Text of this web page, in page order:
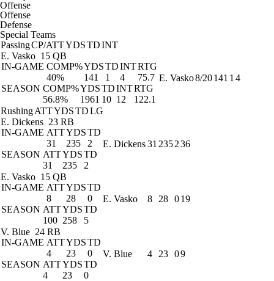
Offense
Offense
Defense
Special Teams
PassingCP/ATTYDSTDINT
E. Vasko 15 QB
IN-GAME COMP%YDSTDINTRTG
40%
141 1 4
75.7
SEASON COMP%YDSTDINTRTG
56.8%
1961 10 12 122.1
E. Vasko8/20141 1 4
RushingATTYDSTDLG
E. Dickens 23 RB
IN-GAME ATTYDSTD
31
235
2
SEASON ATTYDSTD
31
235 2
E. Dickens31 235236
E. Vasko 15 QB
IN-GAME ATTYDSTD
8
28
0
SEASON ATTYDSTD
100 258 5
E. Vasko 8 28 019
V. Blue 24 RB
IN-GAME ATTYDSTD
4
23
0
SEASON ATTYDSTD
4
23 0
V. Blue 4 23 09